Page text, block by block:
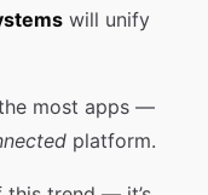
will unify
most apps —
platform.